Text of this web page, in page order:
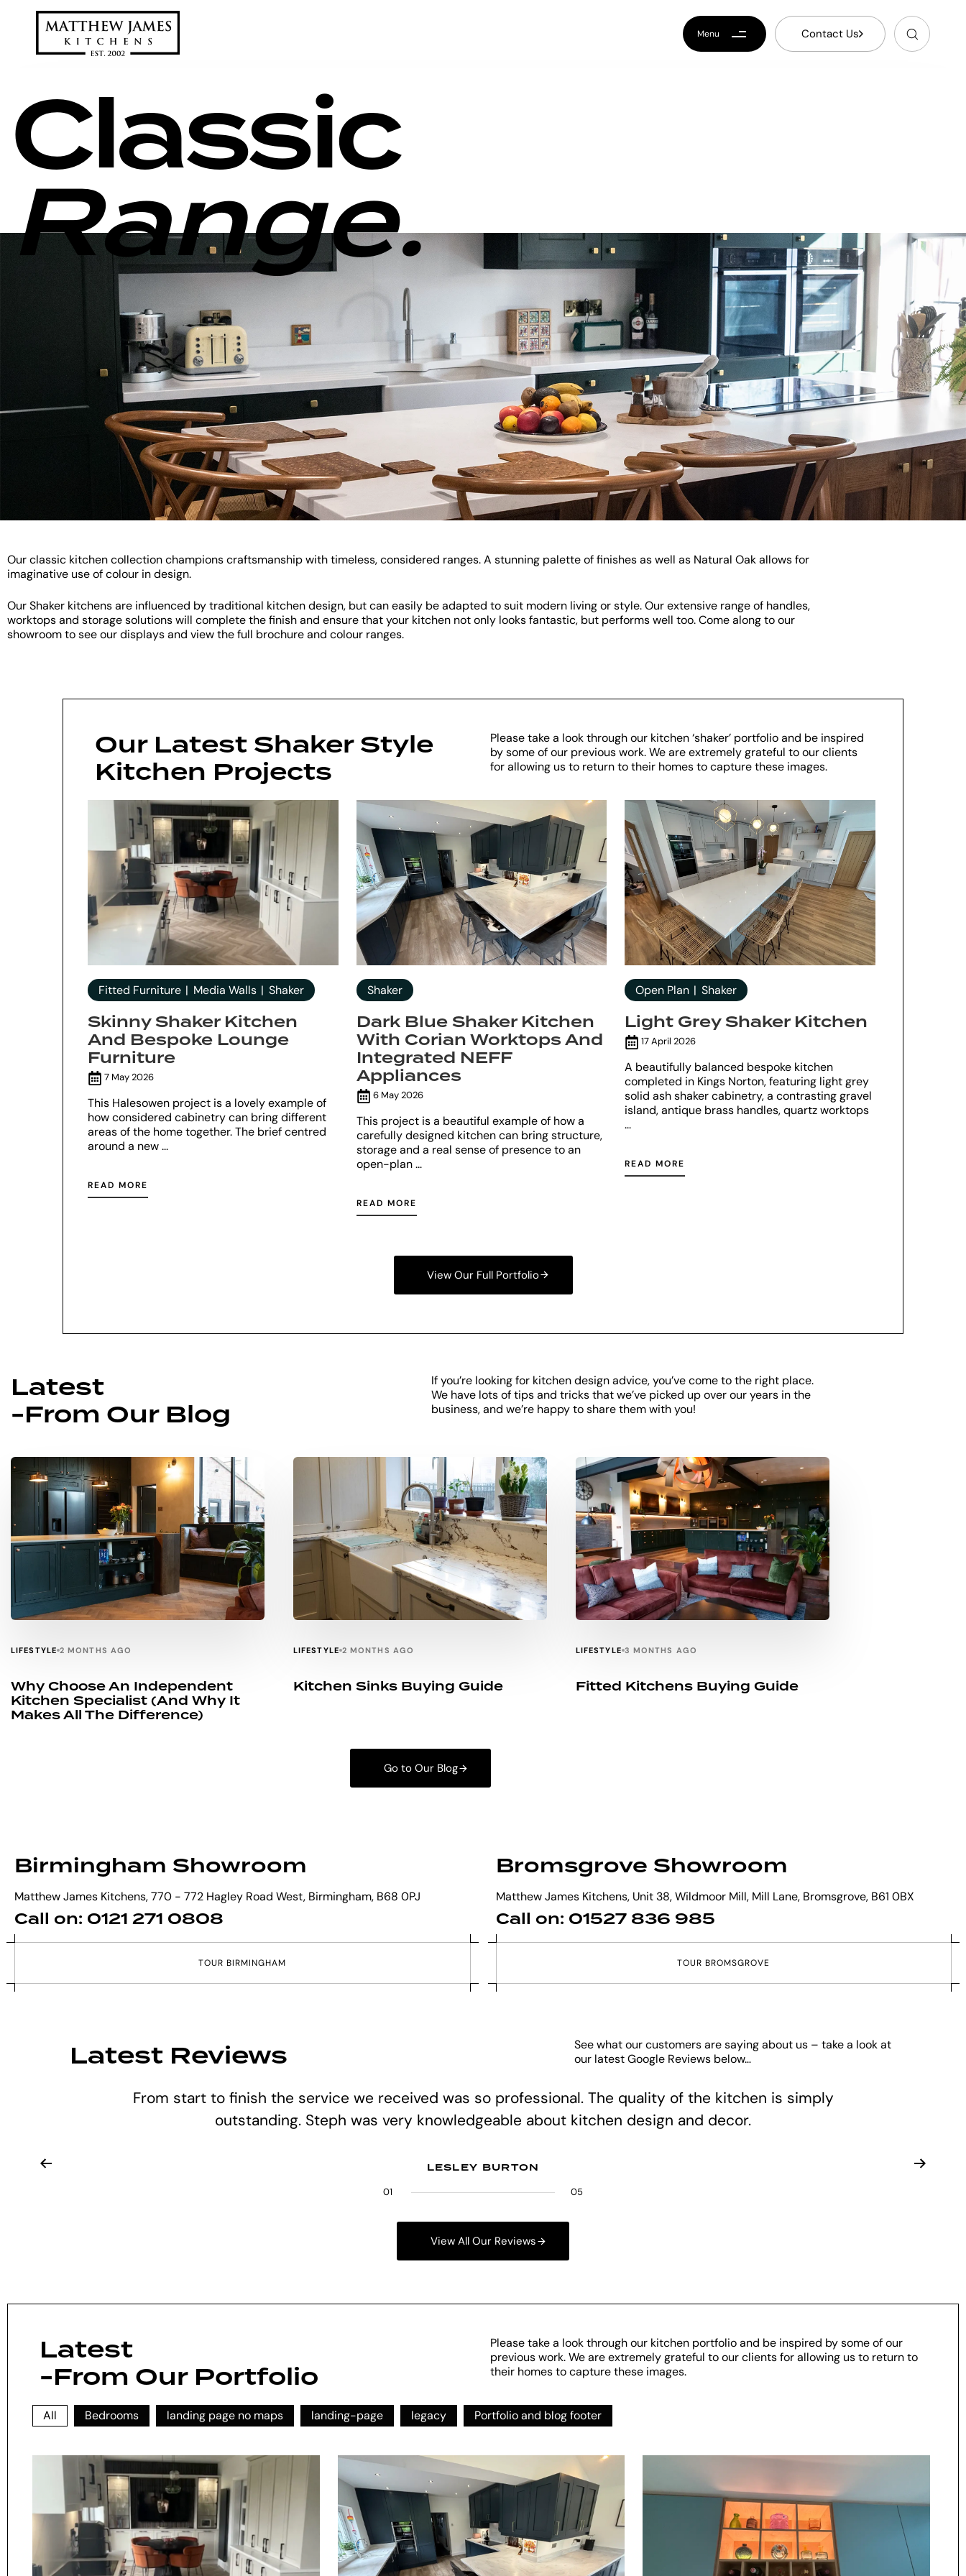
Menu Contact Us
Classic
Range.
Our classic kitchen collection champions craftsmanship with timeless, considered ranges. A stunning palette of finishes as well as Natural Oak allows for
imaginative use of colour in design.
Our Shaker kitchens are influenced by traditional kitchen design, but can easily be adapted to suit modern living or style. Our extensive range of handles,
worktops and storage solutions will complete the finish and ensure that your kitchen not only looks fantastic, but performs well too. Come along to our
showroom to see our displays and view the full brochure and colour ranges.
Our Latest Shaker Style
Kitchen Projects
Please take a look through our kitchen ‘shaker’ portfolio and be inspired
by some of our previous work. We are extremely grateful to our clients
for allowing us to return to their homes to capture these images.
Fitted Furniture Media Walls Shaker
Skinny Shaker Kitchen
And Bespoke Lounge
Furniture
7 May 2026
This Halesowen project is a lovely example of
how considered cabinetry can bring different
areas of the home together. The brief centred
around a new ...
READ MORE
Shaker
Dark Blue Shaker Kitchen
With Corian Worktops And
Integrated NEFF
Appliances
6 May 2026
This project is a beautiful example of how a
carefully designed kitchen can bring structure,
storage and a real sense of presence to an
open-plan ...
READ MORE
Open Plan Shaker
Light Grey Shaker Kitchen
17 April 2026
A beautifully balanced bespoke kitchen
completed in Kings Norton, featuring light grey
solid ash shaker cabinetry, a contrasting gravel
island, antique brass handles, quartz worktops
...
READ MORE
View Our Full Portfolio
Latest
-From Our Blog
If you’re looking for kitchen design advice, you’ve come to the right place.
We have lots of tips and tricks that we’ve picked up over our years in the
business, and we’re happy to share them with you!
LIFESTYLE 2 MONTHS AGO
Why Choose An Independent
Kitchen Specialist (and Why It
Makes All The Difference)
LIFESTYLE 2 MONTHS AGO
Kitchen Sinks Buying Guide
LIFESTYLE 3 MONTHS AGO
Fitted Kitchens Buying Guide
Go to Our Blog
Birmingham Showroom
Matthew James Kitchens, 770 - 772 Hagley Road West, Birmingham, B68 0PJ
Call on: 0121 271 0808
TOUR BIRMINGHAM
Bromsgrove Showroom
Matthew James Kitchens, Unit 38, Wildmoor Mill, Mill Lane, Bromsgrove, B61 0BX
Call on: 01527 836 985
TOUR BROMSGROVE
Latest Reviews
See what our customers are saying about us – take a look at
our latest Google Reviews below…
From start to finish the service we received was so professional. The quality of the kitchen is simply
outstanding. Steph was very knowledgeable about kitchen design and decor.
LESLEY BURTON
01 030405 05
View All Our Reviews
Latest
-From Our Portfolio
Please take a look through our kitchen portfolio and be inspired by some of our
previous work. We are extremely grateful to our clients for allowing us to return to
their homes to capture these images.
All Bedrooms landing page no maps landing-page legacy Portfolio and blog footer